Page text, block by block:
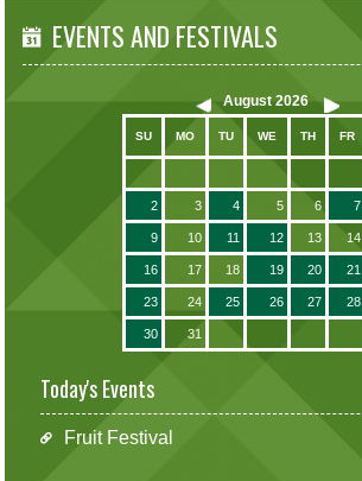
EVENTS AND FESTIVALS
August 2026
SU MO TU WE TH FR
2 3 4 5 6 7
9 10 11 12 13 14
16 17 18 19 20 21
23 24 25 26 27 28
30 31
Today's Events
Fruit Festival